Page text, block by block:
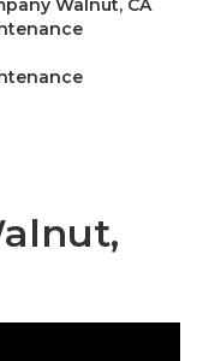
Walnut, CA